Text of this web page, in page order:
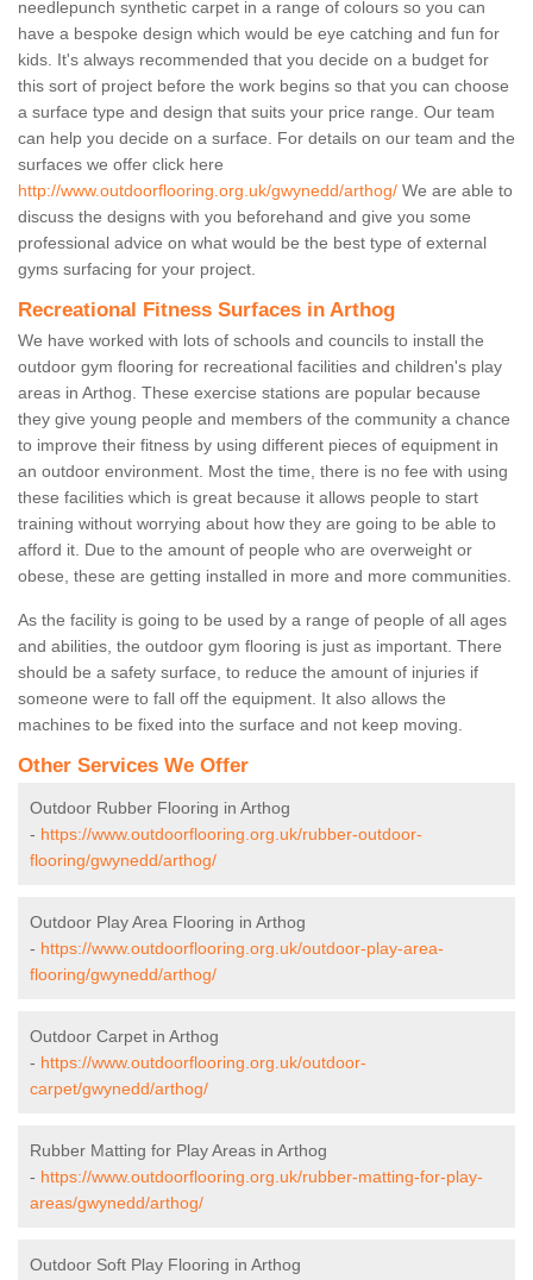
needlepunch synthetic carpet in a range of colours so you can
have a bespoke design which would be eye catching and fun for
kids. It's always recommended that you decide on a budget for
this sort of project before the work begins so that you can choose
a surface type and design that suits your price range. Our team
can help you decide on a surface. For details on our team and the
surfaces we offer click here
http://www.outdoorflooring.org.uk/gwynedd/arthog/ We are able to
discuss the designs with you beforehand and give you some
professional advice on what would be the best type of external
gyms surfacing for your project.
Recreational Fitness Surfaces in Arthog
We have worked with lots of schools and councils to install the
outdoor gym flooring for recreational facilities and children's play
areas in Arthog. These exercise stations are popular because
they give young people and members of the community a chance
to improve their fitness by using different pieces of equipment in
an outdoor environment. Most the time, there is no fee with using
these facilities which is great because it allows people to start
training without worrying about how they are going to be able to
afford it. Due to the amount of people who are overweight or
obese, these are getting installed in more and more communities.
As the facility is going to be used by a range of people of all ages
and abilities, the outdoor gym flooring is just as important. There
should be a safety surface, to reduce the amount of injuries if
someone were to fall off the equipment. It also allows the
machines to be fixed into the surface and not keep moving.
Other Services We Offer
Outdoor Rubber Flooring in Arthog
- https://www.outdoorflooring.org.uk/rubber-outdoor-
flooring/gwynedd/arthog/
Outdoor Play Area Flooring in Arthog
- https://www.outdoorflooring.org.uk/outdoor-play-area-
flooring/gwynedd/arthog/
Outdoor Carpet in Arthog
- https://www.outdoorflooring.org.uk/outdoor-
carpet/gwynedd/arthog/
Rubber Matting for Play Areas in Arthog
- https://www.outdoorflooring.org.uk/rubber-matting-for-play-
areas/gwynedd/arthog/
Outdoor Soft Play Flooring in Arthog